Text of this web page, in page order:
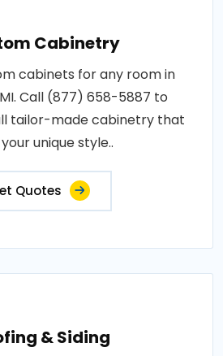
Cabinetry
cabinets for any room in
Call (877) 658-5887 to
tailor-made cabinetry that
unique style..
Quotes
& Siding